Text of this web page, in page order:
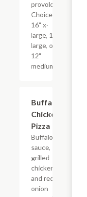
provolone.
Choice of
16" x-
large, 14"
large, or
12"
medium.
Buffalo
Chicken
Pizza
Buffalo
sauce,
grilled
chicken,
and red
onion